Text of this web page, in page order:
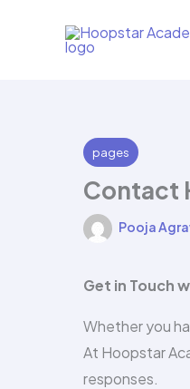
pages
Contact
Pooja
Get in Touch
Whether you
At Hoopstar
responses.